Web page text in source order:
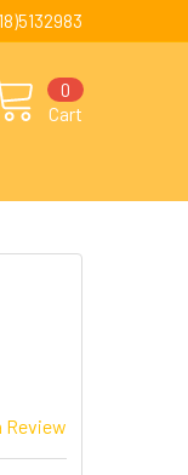
Cart
0
Review